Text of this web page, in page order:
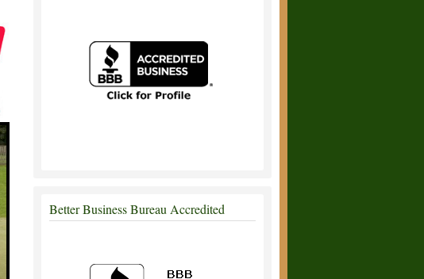
Better Business Bureau Accredited